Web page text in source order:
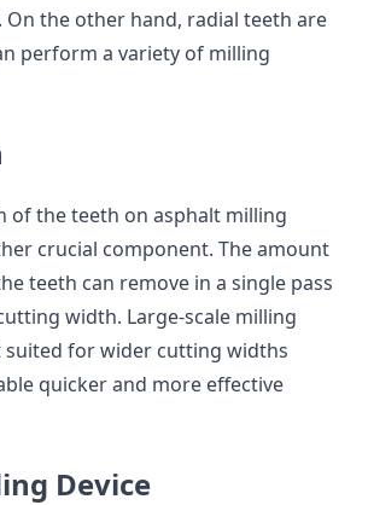
On the other hand, radial teeth are
perform a variety of milling
of the teeth on asphalt milling
crucial component. The amount
teeth can remove in a single pass
width. Large-scale milling
suited for wider cutting widths
quicker and more effective
Device